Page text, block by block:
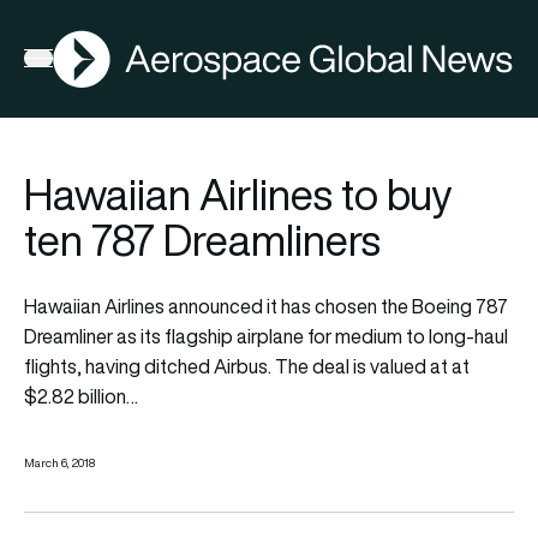
Open menu
AGN
Hawaiian Airlines to buy
ten 787 Dreamliners
Hawaiian Airlines announced it has chosen the Boeing 787
Dreamliner as its flagship airplane for medium to long-haul
flights, having ditched Airbus. The deal is valued at at
$2.82 billion…
March 6, 2018